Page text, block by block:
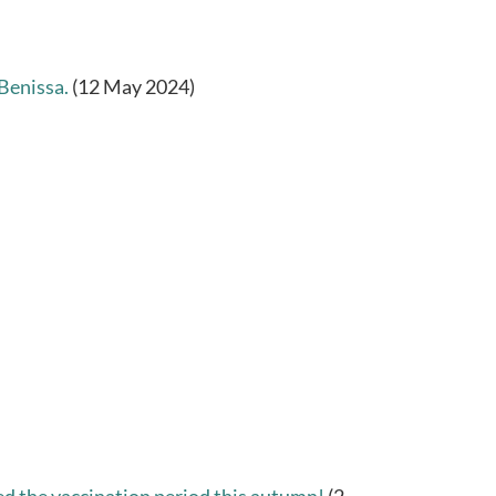
(12 May 2024)